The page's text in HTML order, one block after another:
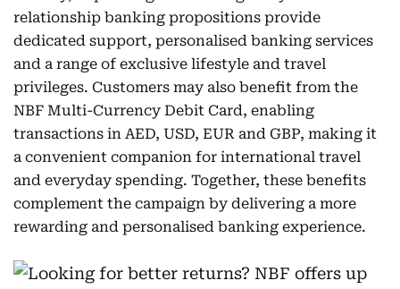
relationship banking propositions provide
dedicated support, personalised banking services
and a range of exclusive lifestyle and travel
privileges. Customers may also benefit from the
NBF Multi-Currency Debit Card, enabling
transactions in AED, USD, EUR and GBP, making it
a convenient companion for international travel
and everyday spending. Together, these benefits
complement the campaign by delivering a more
rewarding and personalised banking experience.